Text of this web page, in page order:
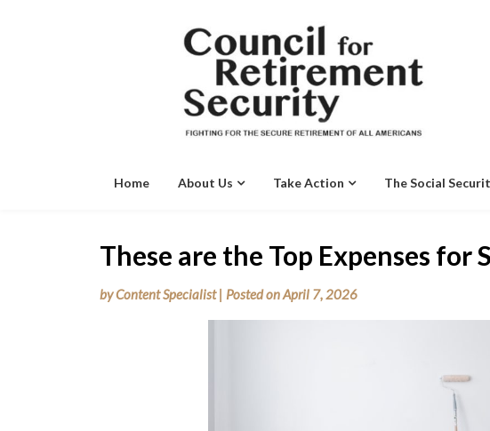
Home About Us Take Action The Social
These are the Top Expenses for
byContent Specialist | Posted onApril 7, 2026